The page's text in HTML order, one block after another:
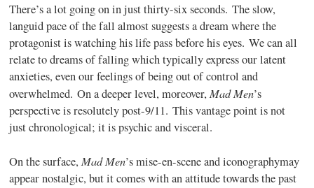
There’s a lot going on in just thirty-six seconds. The slow,
languid pace of the fall almost suggests a dream where the
protagonist is watching his life pass before his eyes. We can all
relate to dreams of falling which typically express our latent
anxieties, even our feelings of being out of control and
overwhelmed. On a deeper level, moreover,Mad Men’s
perspective is resolutely post-9/11. This vantage point is not
just chronological; it is psychic and visceral.
On the surface,Mad Men’s mise-en-scene and iconographymay
appear nostalgic, but it comes with an attitude towards the past